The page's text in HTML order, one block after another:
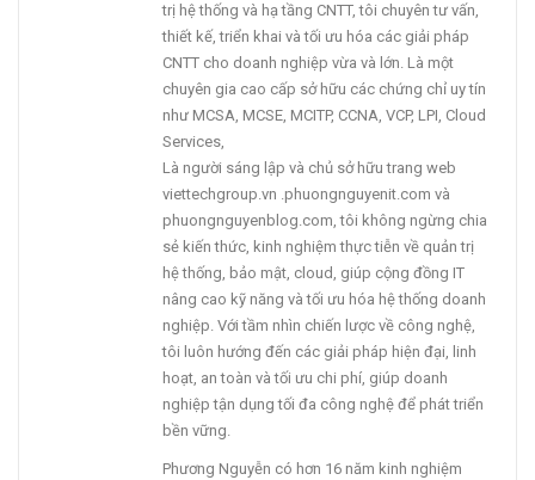
trị hệ thống và hạ tầng CNTT, tôi chuyên tư vấn,
thiết kế, triển khai và tối ưu hóa các giải pháp
CNTT cho doanh nghiệp vừa và lớn. Là một
chuyên gia cao cấp sở hữu các chứng chỉ uy tín
như MCSA, MCSE, MCITP, CCNA, VCP, LPI, Cloud
Services,
Là người sáng lập và chủ sở hữu trang web
viettechgroup.vn .phuongnguyenit.com và
phuongnguyenblog.com, tôi không ngừng chia
sẻ kiến thức, kinh nghiệm thực tiễn về quản trị
hệ thống, bảo mật, cloud, giúp cộng đồng IT
nâng cao kỹ năng và tối ưu hóa hệ thống doanh
nghiệp. Với tầm nhìn chiến lược về công nghệ,
tôi luôn hướng đến các giải pháp hiện đại, linh
hoạt, an toàn và tối ưu chi phí, giúp doanh
nghiệp tận dụng tối đa công nghệ để phát triển
bền vững.
Phương Nguyễn có hơn 16 năm kinh nghiệm